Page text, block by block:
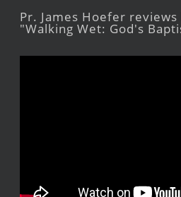
Pr. James Hoefer
"Walking Wet: God's